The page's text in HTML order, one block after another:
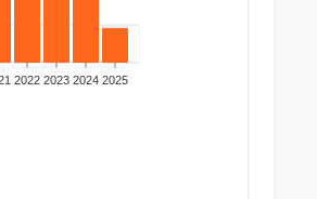
2022 2023 2024 2025